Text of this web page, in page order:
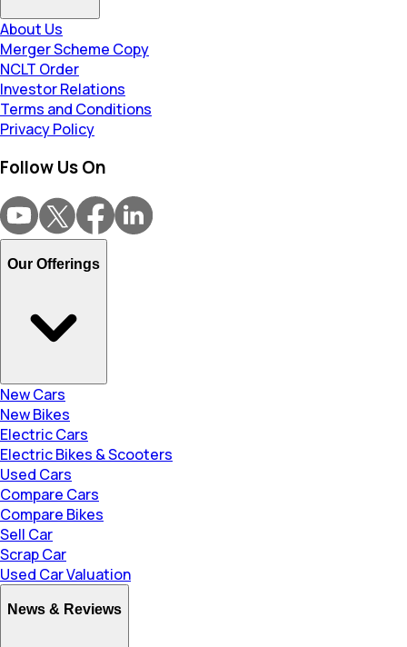
About Us
Merger Scheme Copy
NCLT Order
Investor Relations
Terms and Conditions
Privacy Policy
Follow Us On
Our Offerings
New Cars
New Bikes
Electric Cars
Electric Bikes & Scooters
Used Cars
Compare Cars
Compare Bikes
Sell Car
Scrap Car
Used Car Valuation
News & Reviews